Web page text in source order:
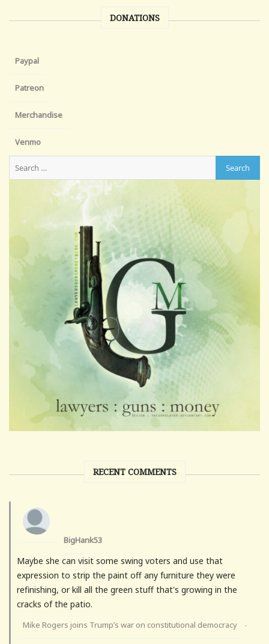
DONATIONS
Paypal
Patreon
Merchandise
Venmo
RECENT COMMENTS
BigHank53
Maybe she can visit some swing voters and use that
expression to strip the paint off any furniture they were
refinishing, or kill all the green stuff that's growing in the
cracks of the patio.
Mike Rogers joins Trump’s war on constitutional democracy ·